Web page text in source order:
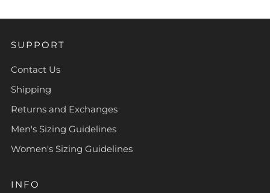
SUPPORT
Contact Us
Shipping
Returns and Exchanges
Men's Sizing Guidelines
Women's Sizing Guidelines
INFO